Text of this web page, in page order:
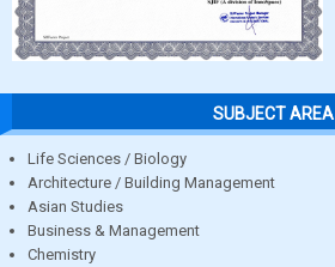
SUBJECT AREA
Life Sciences / Biology
Architecture / Building Management
Asian Studies
Business & Management
Chemistry